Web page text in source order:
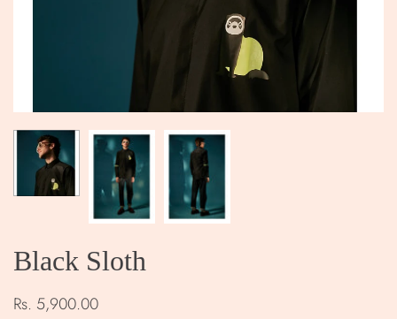
Black Sloth
Rs. 5,900.00